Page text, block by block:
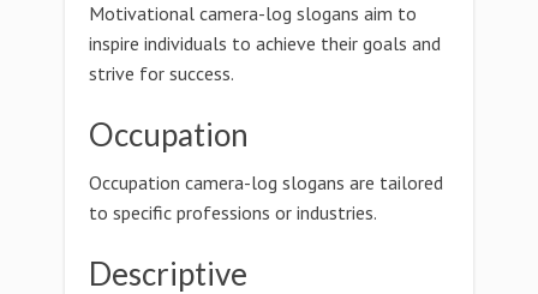
Motivational camera-log slogans aim to
inspire individuals to achieve their goals and
strive for success.
Occupation
Occupation camera-log slogans are tailored
to specific professions or industries.
Descriptive